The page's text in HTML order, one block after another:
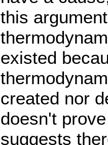
this
existed
created nor
doesn't
suggests